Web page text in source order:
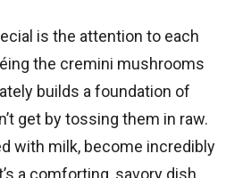
is the attention to each
the cremini mushrooms
builds a foundation of
get by tossing them in raw.
with milk, become incredibly
a comforting, savory dish